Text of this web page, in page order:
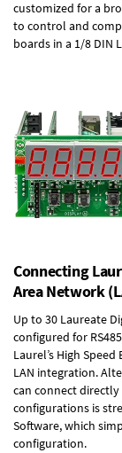
customized for a
to control and
boards in a 1/8 DIN
Connecting
Area Network
Up to 30 Laureate
configured for
Laurel’s High Speed
LAN integration.
can connect
configurations is
Software, which
configuration.